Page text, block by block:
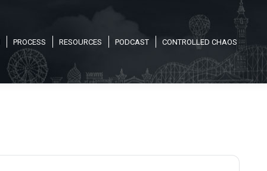
PROCESS RESOURCES PODCAST CONTROLLED CHAOS